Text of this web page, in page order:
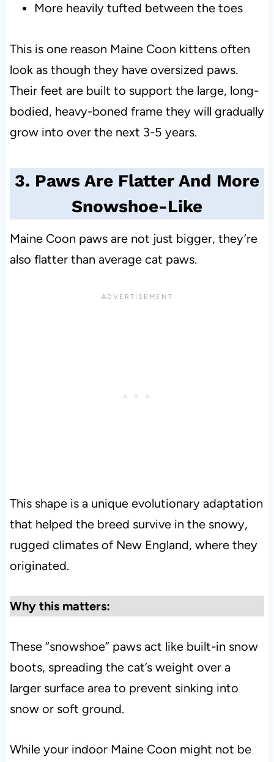
More heavily tufted between the toes
This is one reason Maine Coon kittens often
look as though they have oversized paws.
Their feet are built to support the large, long-
bodied, heavy-boned frame they will gradually
grow into over the next 3-5 years.
3. Paws Are Flatter And More
Snowshoe-Like
Maine Coon paws are not just bigger, they’re
also flatter than average cat paws.
This shape is a unique evolutionary adaptation
that helped the breed survive in the snowy,
rugged climates of New England, where they
originated.
Why this matters:
These “snowshoe” paws act like built-in snow
boots, spreading the cat’s weight over a
larger surface area to prevent sinking into
snow or soft ground.
While your indoor Maine Coon might not be